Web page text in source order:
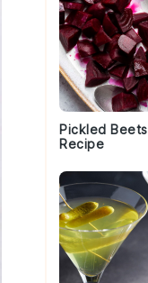
Pickled Beets
Recipe